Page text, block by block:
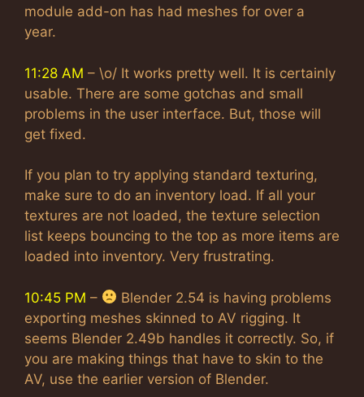
module add-on has had meshes for over a
year.
11:28 AM – \o/ It works pretty well. It is certainly
usable. There are some gotchas and small
problems in the user interface. But, those will
get fixed.
If you plan to try applying standard texturing,
make sure to do an inventory load. If all your
textures are not loaded, the texture selection
list keeps bouncing to the top as more items are
loaded into inventory. Very frustrating.
10:45 PM –
Blender 2.54 is having problems
exporting meshes skinned to AV rigging. It
seems Blender 2.49b handles it correctly. So, if
you are making things that have to skin to the
AV, use the earlier version of Blender.